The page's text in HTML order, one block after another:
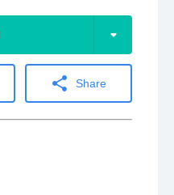
arrow_drop_down
share Share